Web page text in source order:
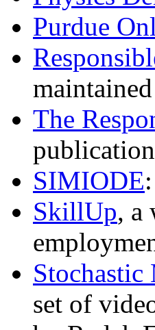
Purdue
The
SIMIODE
SkillUp, a
set of